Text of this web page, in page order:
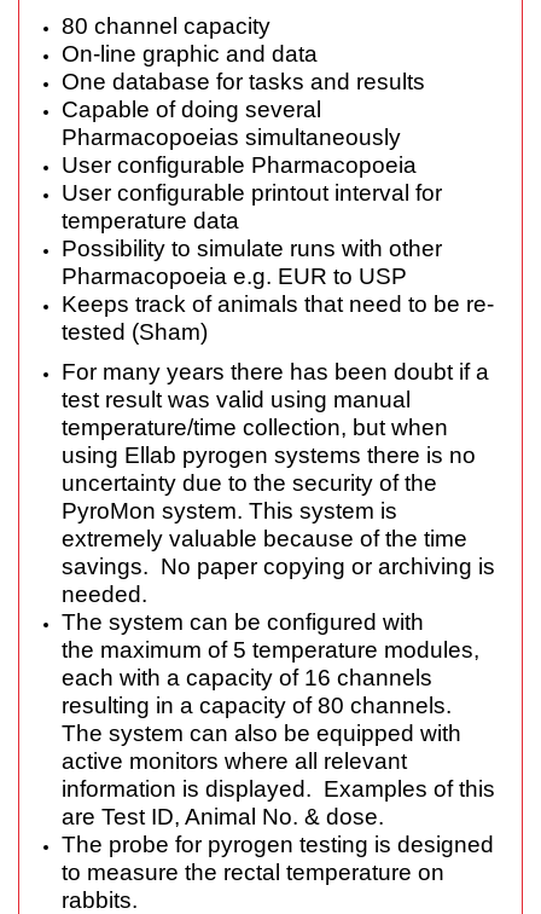
80 channel capacity
On-line graphic and data
One database for tasks and results
Capable of doing several
Pharmacopoeias simultaneously
User configurable Pharmacopoeia
User configurable printout interval for
temperature data
Possibility to simulate runs with other
Pharmacopoeia e.g. EUR to USP
Keeps track of animals that need to be re-
tested (Sham)
For many years there has been doubt if a
test result was valid using manual
temperature/time collection, but when
using Ellab pyrogen systems there is no
uncertainty due to the security of the
PyroMon system. This system is
extremely valuable because of the time
savings. No paper copying or archiving is
needed.
The system can be configured with
the maximum of 5 temperature modules,
each with a capacity of 16 channels
resulting in a capacity of 80 channels.
The system can also be equipped with
active monitors where all relevant
information is displayed. Examples of this
are Test ID, Animal No. & dose.
The probe for pyrogen testing is designed
to measure the rectal temperature on
rabbits.